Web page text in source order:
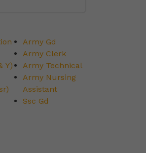
Y)
Army Gd
Army Clerk
Army Technical
Army Nursing
Assistant
Ssc Gd